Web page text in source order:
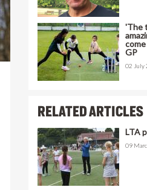
'The
GP
02 July
RELATED ARTICLES
LTA
09